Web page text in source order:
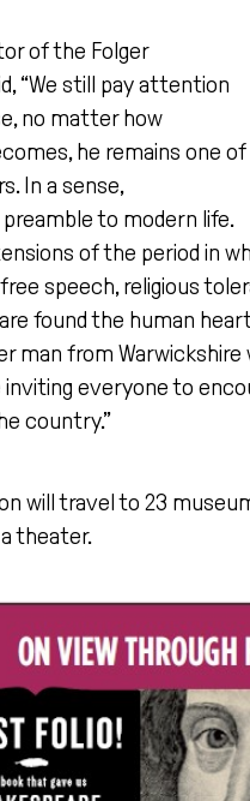
of the Folger
“We still pay attention
no matter how
he remains one of
In a sense,
to modern life.
of the period in
speech, religious
found the human
man from
inviting everyone to
country.”
will travel to 23
theater.